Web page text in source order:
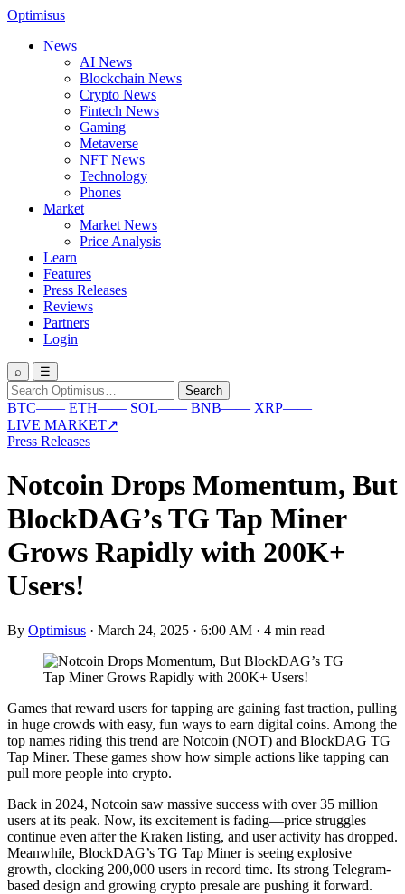
Optimisus
News
AI News
Blockchain News
Crypto News
Fintech News
Gaming
Metaverse
NFT News
Technology
Phones
Market
Market News
Price Analysis
Learn
Features
Press Releases
Reviews
Partners
Login
⌕ ☰
Search
for:
Search
BTC—— ETH—— SOL—— BNB—— XRP——
LIVE MARKET↗
Press Releases
Notcoin Drops Momentum, But
BlockDAG’s TG Tap Miner
Grows Rapidly with 200K+
Users!
By Optimisus · March 24, 2025 · 6:00 AM · 4 min read
Games that reward users for tapping are gaining fast traction, pulling
in huge crowds with easy, fun ways to earn digital coins. Among the
top names riding this trend are Notcoin (NOT) and BlockDAG TG
Tap Miner. These games show how simple actions like tapping can
pull more people into crypto.
Back in 2024, Notcoin saw massive success with over 35 million
users at its peak. Now, its excitement is fading—price struggles
continue even after the Kraken listing, and user activity has dropped.
Meanwhile, BlockDAG’s TG Tap Miner is seeing explosive
growth, clocking 200,000 users in record time. Its strong Telegram-
based design and growing crypto presale are pushing it forward.